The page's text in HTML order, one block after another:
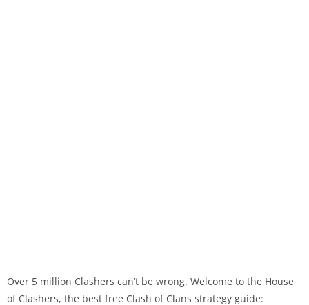
Over 5 million Clashers can’t be wrong. Welcome to the House
of Clashers, the best free Clash of Clans strategy guide: